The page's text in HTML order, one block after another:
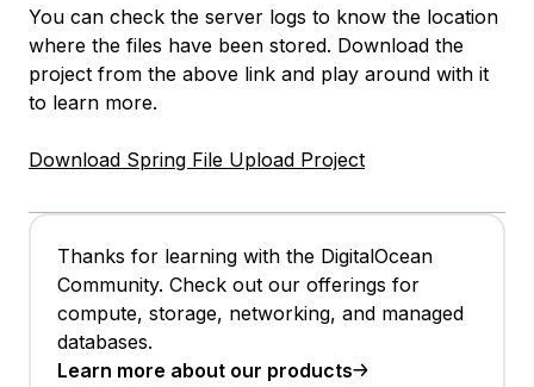
You can check the server logs to know the location
where the files have been stored. Download the
project from the above link and play around with it
to learn more.
Download Spring File Upload Project
Thanks for learning with the DigitalOcean
Community. Check out our offerings for
compute, storage, networking, and managed
databases.
Learn more about our products